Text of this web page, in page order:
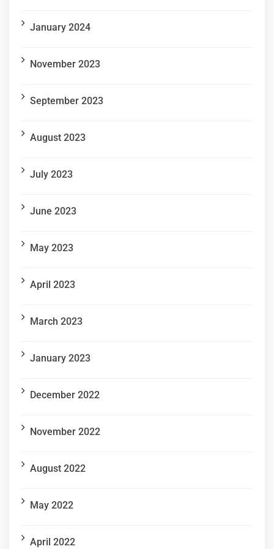
January 2024
November 2023
September 2023
August 2023
July 2023
June 2023
May 2023
April 2023
March 2023
January 2023
December 2022
November 2022
August 2022
May 2022
April 2022